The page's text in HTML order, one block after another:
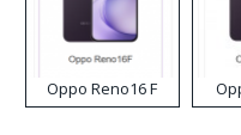
Oppo Reno16 F